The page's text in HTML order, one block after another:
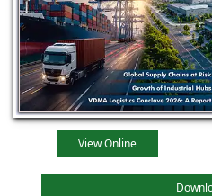
View Online